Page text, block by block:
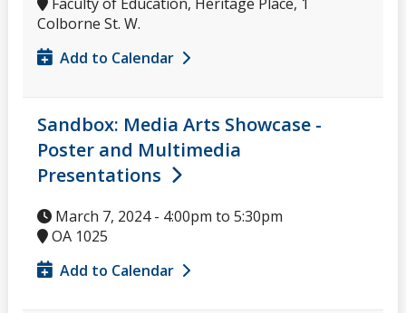
Colborne St. W.
Add to Calendar
Sandbox: Media Arts Showcase -
Poster and Multimedia
Presentations
March 7, 2024 - 4:00pm to 5:30pm
OA 1025
Add to Calendar